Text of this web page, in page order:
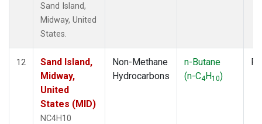
Sand Island,
Midway, United
States.
12
Sand Island,
Midway,
United
States (MID)
NC4H10
Non-Methane
Hydrocarbons
n-Butane
(n-C4H10)